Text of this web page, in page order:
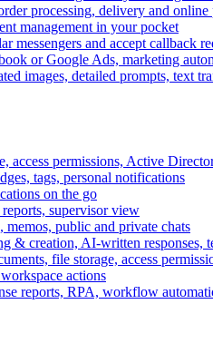
processing, delivery and online
management in your pocket
messengers and accept callback
or Google Ads, marketing
images, detailed prompts, text
access permissions, Active
tags, personal notifications
on the go
supervisor view
public and private chats
& creation, AI-written responses,
file storage, access
actions
reports, RPA, workflow